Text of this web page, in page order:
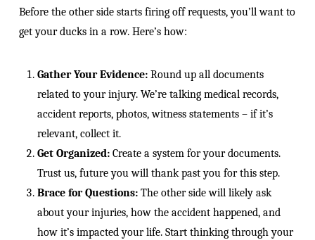
Before the other side starts firing off requests, you’ll want to
get your ducks in a row. Here’s how:
Gather Your Evidence:Round up all documents
related to your injury. We’re talking medical records,
accident reports, photos, witness statements – if it’s
relevant, collect it.
Get Organized:Create a system for your documents.
Trust us, future you will thank past you for this step.
Brace for Questions:The other side will likely ask
about your injuries, how the accident happened, and
how it’s impacted your life. Start thinking through your